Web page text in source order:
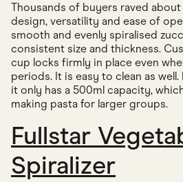
Thousands of buyers raved
design, versatility and ease of
smooth and evenly spiralised
consistent size and thickness.
cup locks firmly in place even
periods. It is easy to clean as
it only has a 500ml capacity,
making pasta for larger groups.
Fullstar
Spiralizer